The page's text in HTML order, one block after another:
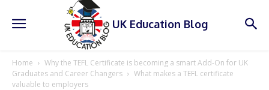
UK Education Blog
Home
Why the TEFL Certificate is becoming a smart Add-On for UK
Graduates and Career Changers
What makes a TEFL certificate
valuable to employers